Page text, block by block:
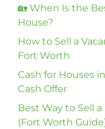
🏡 When Is the
House?
How to Sell a
Fort Worth
Cash for Houses
Cash Offer
Best Way to Sell
(Fort Worth